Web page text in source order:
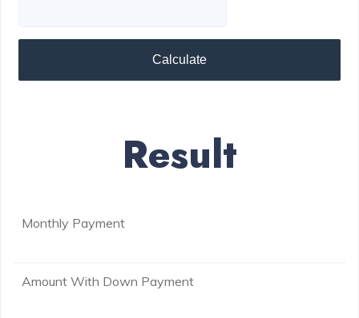
Calculate
Result
Monthly Payment
Amount With Down Payment